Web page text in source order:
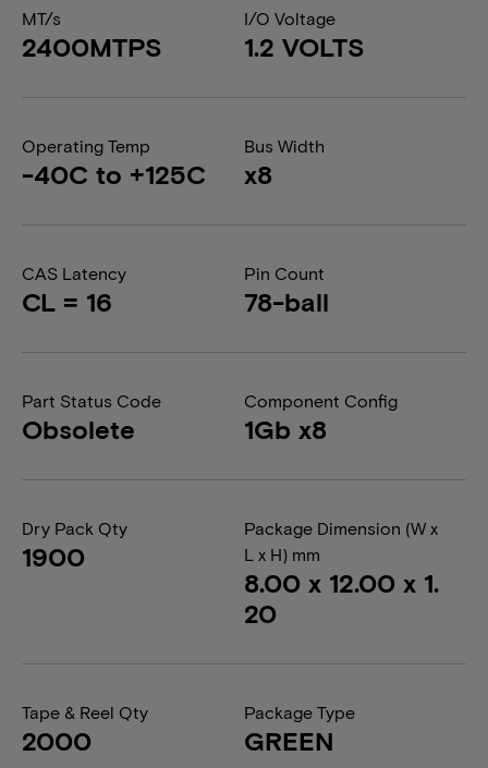
MT/s
2400MTPS
I/O Voltage
1.2 VOLTS
Operating Temp
-40C to +125C
Bus Width
x8
CAS Latency
CL = 16
Pin Count
78-ball
Part Status Code
Obsolete
Component Config
1Gb x8
Dry Pack Qty
1900
Package Dimension (W x
L x H) mm
8.00 x 12.00 x 1.
20
Tape & Reel Qty
2000
Package Type
GREEN